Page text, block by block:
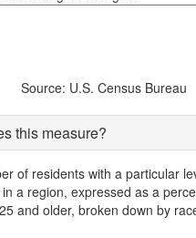
Source: U.S. Census Bureau
this measure?
of residents with a particular
a region, expressed as a
and older, broken down by